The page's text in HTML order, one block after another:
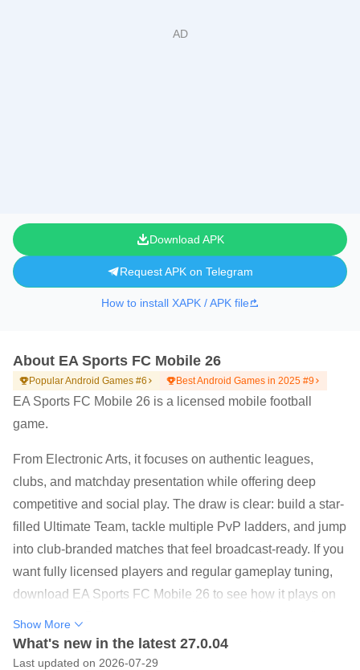
Download APK
Request APK on Telegram
How to install XAPK / APK file
About EA Sports FC Mobile 26
Popular Android Games #6 Best Android Games in 2025 #9
EA Sports FC Mobile 26 is a licensed mobile football
game.
From Electronic Arts, it focuses on authentic leagues,
clubs, and matchday presentation while offering deep
competitive and social play. The draw is clear: build a star-
filled Ultimate Team, tackle multiple PvP ladders, and jump
into club-branded matches that feel broadcast-ready. If you
want fully licensed players and regular gameplay tuning,
download EA Sports FC Mobile 26 to see how it plays on
Play Club Challenge PvP as real Premier League or
LALIGA teams.
Show More
What's new in the latest 27.0.04
Last updated on 2026-07-29